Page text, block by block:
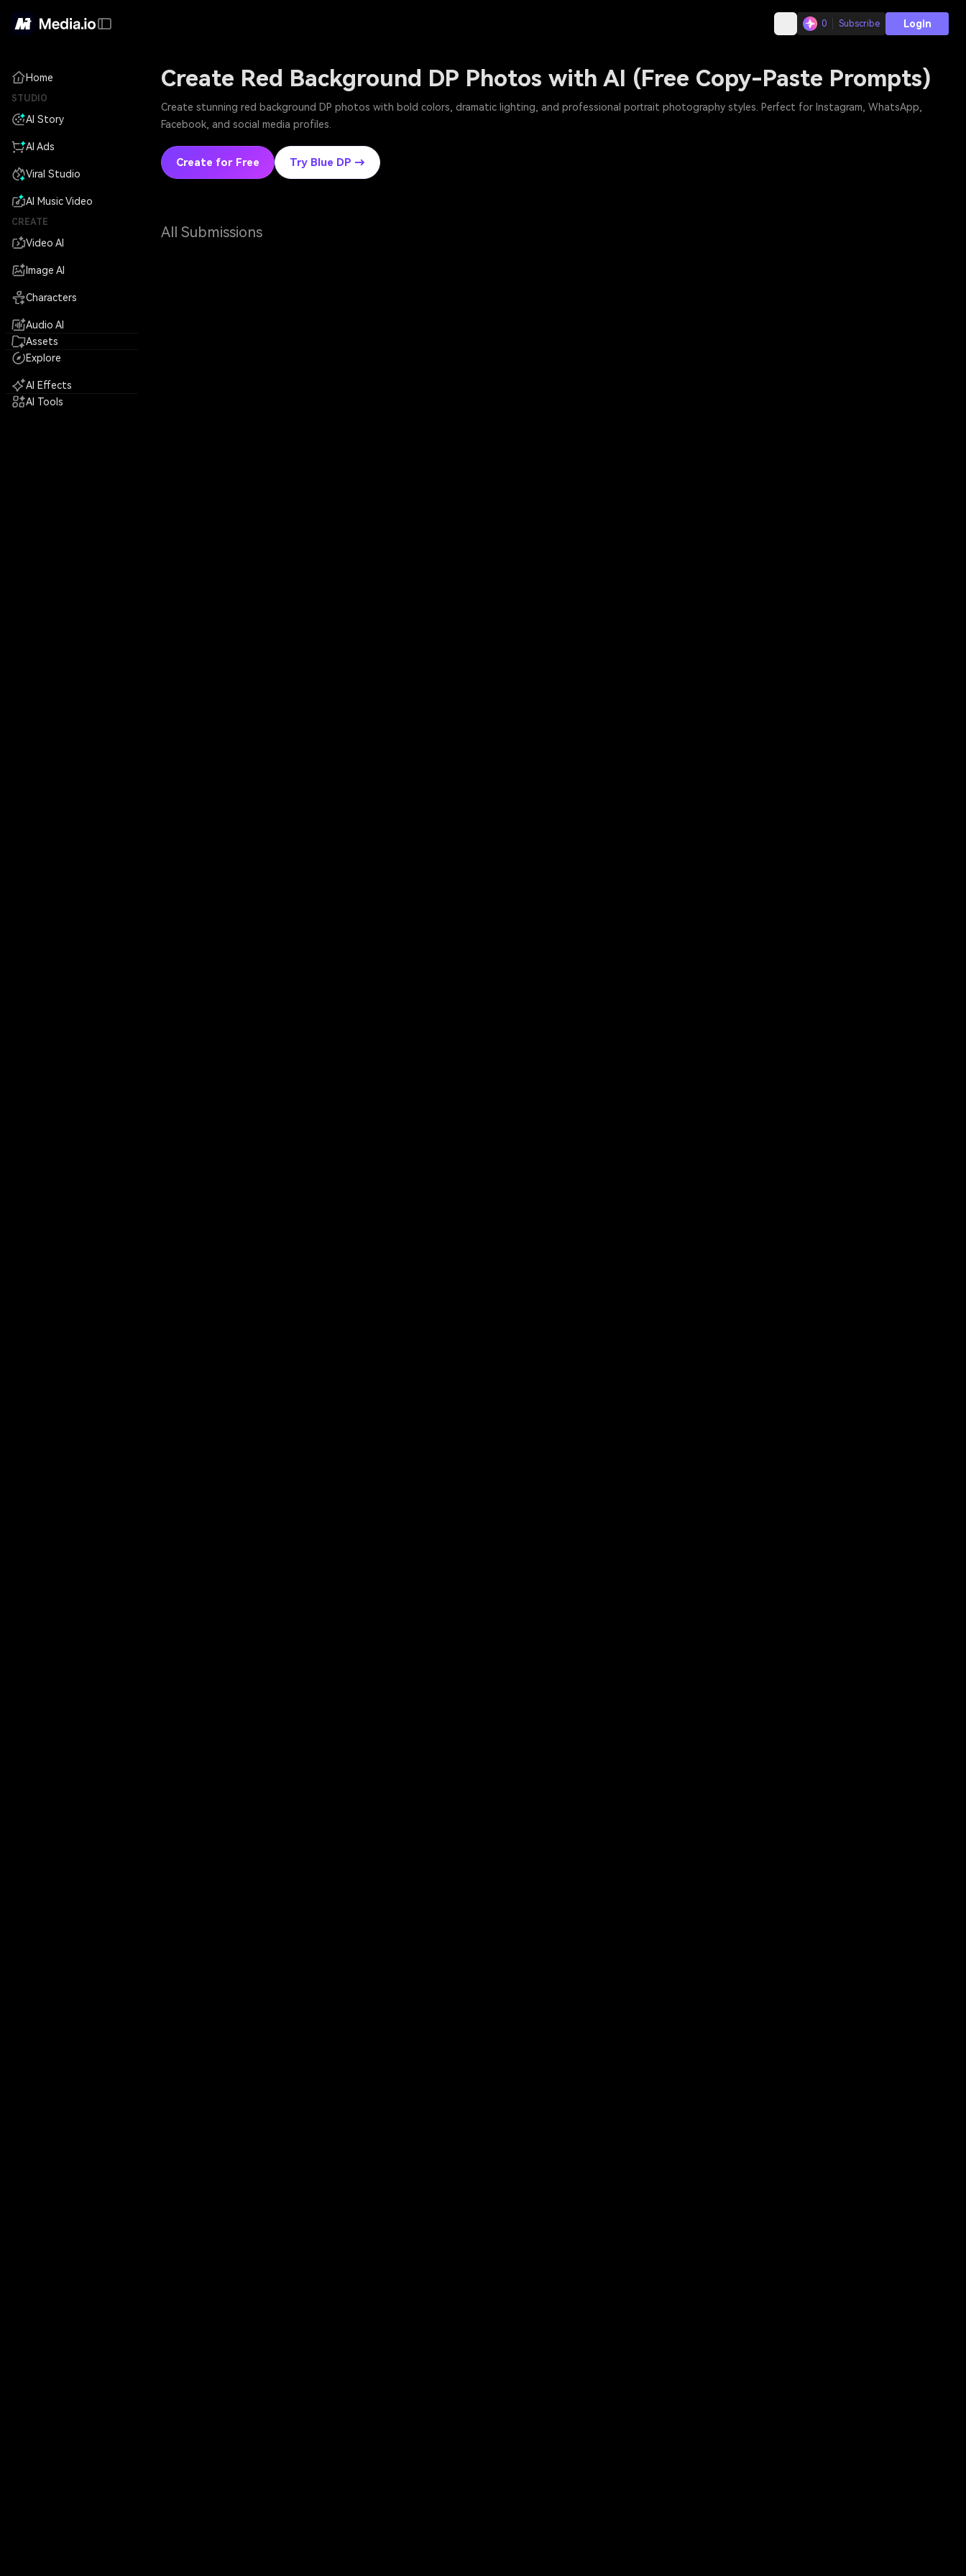
0 Subscribe Login
Home
STUDIO
AI Story
AI Ads
Viral Studio
AI Music Video
CREATE
Video AI
Image AI
Characters
Audio AI
Assets
Explore
AI Effects
AI Tools
Create Red Background DP Photos with AI (Free Copy-Paste Prompts)
Create stunning red background DP photos with bold colors, dramatic lighting, and professional portrait photography styles. Perfect for Instagram, WhatsApp,
Facebook, and social media profiles.
Create for Free Try Blue DP →
All Submissions